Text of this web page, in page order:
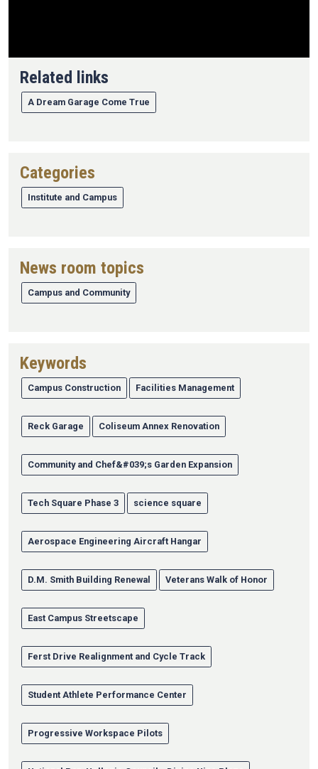
Related links
A Dream Garage Come True
Categories
Institute and Campus
News room topics
Campus and Community
Keywords
Campus Construction Facilities Management
Reck Garage Coliseum Annex Renovation
Community and Chef&#039;s Garden Expansion
Tech Square Phase 3 science square
Aerospace Engineering Aircraft Hangar
D.M. Smith Building Renewal Veterans Walk of Honor
East Campus Streetscape
Ferst Drive Realignment and Cycle Track
Student Athlete Performance Center
Progressive Workspace Pilots